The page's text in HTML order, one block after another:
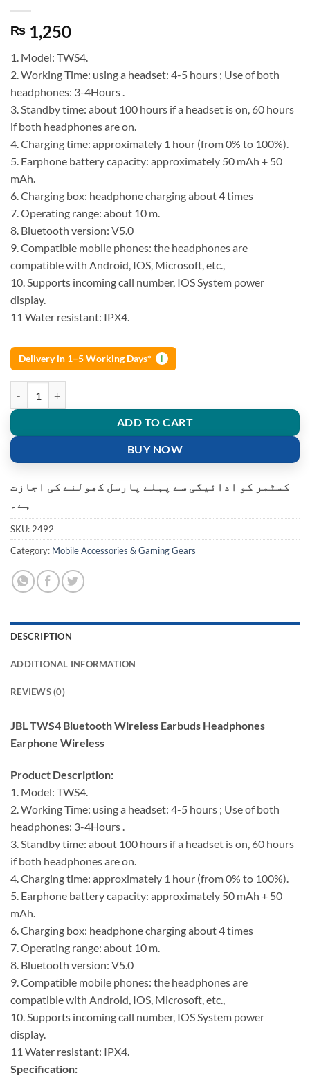
₨ 1,250
1. Model: TWS4.
2. Working Time: using a headset: 4-5 hours ; Use of both
headphones: 3-4Hours .
3. Standby time: about 100 hours if a headset is on, 60 hours
if both headphones are on.
4. Charging time: approximately 1 hour (from 0% to 100%).
5. Earphone battery capacity: approximately 50 mAh + 50
mAh.
6. Charging box: headphone charging about 4 times
7. Operating range: about 10 m.
8. Bluetooth version: V5.0
9. Compatible mobile phones: the headphones are
compatible with Android, IOS, Microsoft, etc.,
10. Supports incoming call number, IOS System power
display.
11 Water resistant: IPX4.
Delivery in 1–5 Working Days* i
ADD TO CART
BUY NOW
کسٹمر کو ادائیگی سے پہلے پارسل کھولنے کی اجازت
ہے۔
SKU: 2492
Category: Mobile Accessories & Gaming Gears
DESCRIPTION
ADDITIONAL INFORMATION
REVIEWS (0)
JBL TWS4 Bluetooth Wireless Earbuds Headphones
Earphone Wireless
Product Description:
1. Model: TWS4.
2. Working Time: using a headset: 4-5 hours ; Use of both
headphones: 3-4Hours .
3. Standby time: about 100 hours if a headset is on, 60 hours
if both headphones are on.
4. Charging time: approximately 1 hour (from 0% to 100%).
5. Earphone battery capacity: approximately 50 mAh + 50
mAh.
6. Charging box: headphone charging about 4 times
7. Operating range: about 10 m.
8. Bluetooth version: V5.0
9. Compatible mobile phones: the headphones are
compatible with Android, IOS, Microsoft, etc.,
10. Supports incoming call number, IOS System power
display.
11 Water resistant: IPX4.
Specification: